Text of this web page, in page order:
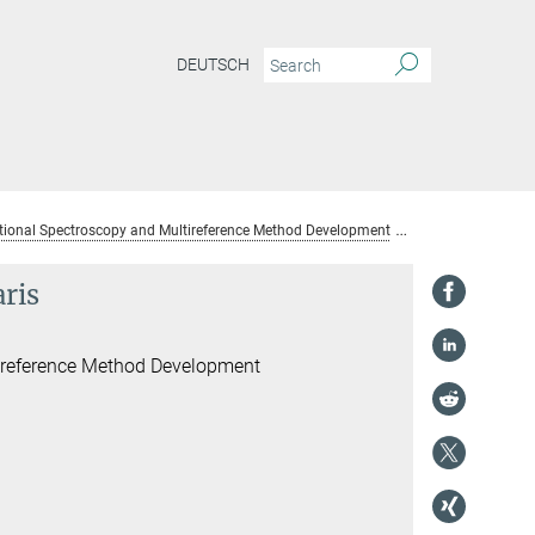
DEUTSCH
Spectroscopy and Multireference Method Development
Method Development